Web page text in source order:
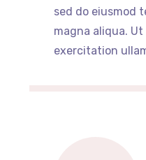
sed do eiusmod
magna aliqua.
exercitation